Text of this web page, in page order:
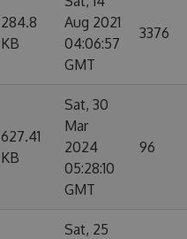
284.8
KB
Aug 2021
04:06:57
GMT
3376
627.41
KB
Sat, 30
Mar
2024
05:28:10
GMT
96
Sat, 25